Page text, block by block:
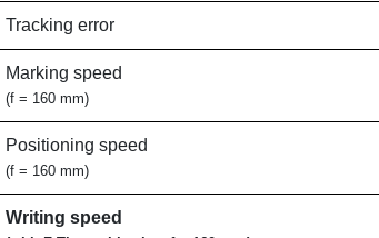
Tracking error
Marking speed
(f = 160 mm)
Positioning speed
(f = 160 mm)
Writing speed